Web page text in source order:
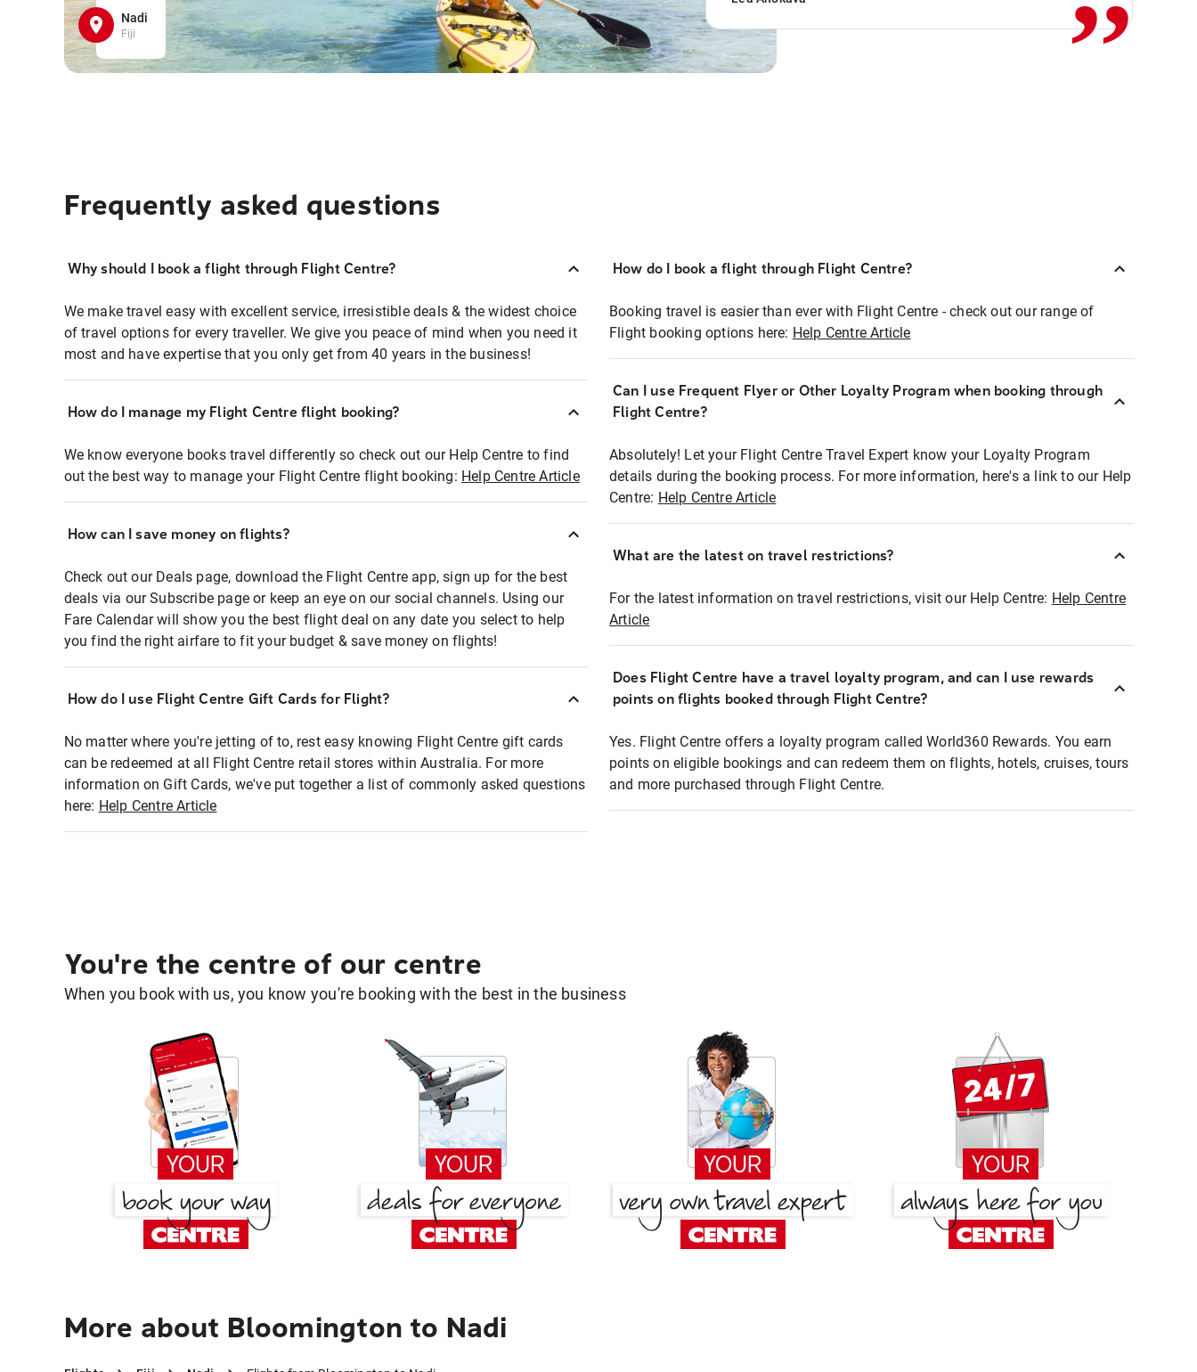
Nadi
Fiji
Frequently asked questions
Why should I book a flight through Flight Centre?
We make travel easy with excellent service, irresistible deals & the widest choice
of travel options for every traveller. We give you peace of mind when you need it
most and have expertise that you only get from 40 years in the business!
How do I manage my Flight Centre flight booking?
We know everyone books travel differently so check out our Help Centre to find
out the best way to manage your Flight Centre flight booking: Help Centre Article
How can I save money on flights?
Check out our Deals page, download the Flight Centre app, sign up for the best
deals via our Subscribe page or keep an eye on our social channels. Using our
Fare Calendar will show you the best flight deal on any date you select to help
you find the right airfare to fit your budget & save money on flights!
How do I use Flight Centre Gift Cards for Flight?
No matter where you're jetting of to, rest easy knowing Flight Centre gift cards
can be redeemed at all Flight Centre retail stores within Australia. For more
information on Gift Cards, we've put together a list of commonly asked questions
here: Help Centre Article
How do I book a flight through Flight Centre?
Booking travel is easier than ever with Flight Centre - check out our range of
Flight booking options here: Help Centre Article
Can I use Frequent Flyer or Other Loyalty Program when booking through
Flight Centre?
Absolutely! Let your Flight Centre Travel Expert know your Loyalty Program
details during the booking process. For more information, here's a link to our Help
Centre: Help Centre Article
What are the latest on travel restrictions?
For the latest information on travel restrictions, visit our Help Centre: Help Centre
Article
Does Flight Centre have a travel loyalty program, and can I use rewards
points on flights booked through Flight Centre?
Yes. Flight Centre offers a loyalty program called World360 Rewards. You earn
points on eligible bookings and can redeem them on flights, hotels, cruises, tours
and more purchased through Flight Centre.
You're the centre of our centre
When you book with us, you know you're booking with the best in the business
More about Bloomington to Nadi